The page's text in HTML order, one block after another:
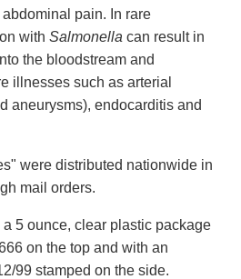
pain. In rare
with Salmonella can result in
the bloodstream and
illnesses such as arterial
aneurysms), endocarditis and
were distributed nationwide in
mail orders.
5 ounce, clear plastic package
on the top and with an
99 stamped on the side.